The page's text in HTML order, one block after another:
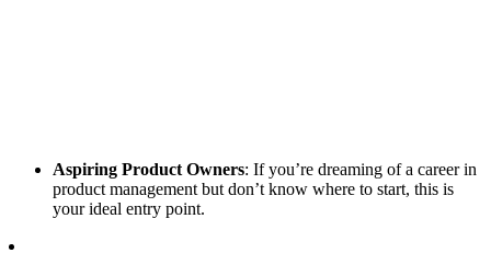
Aspiring Product Owners: If you’re dreaming of a career in
product management but don’t know where to start, this is
your ideal entry point.